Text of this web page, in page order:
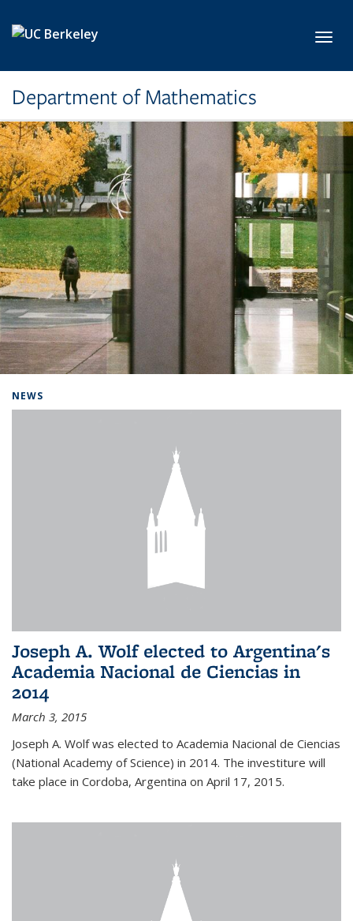
Department of Mathematics
NEWS
Joseph A. Wolf elected to Argentina's
Academia Nacional de Ciencias in
2014
March 3, 2015
Joseph A. Wolf was elected to Academia Nacional de Ciencias
(National Academy of Science) in 2014. The investiture will
take place in Cordoba, Argentina on April 17, 2015.